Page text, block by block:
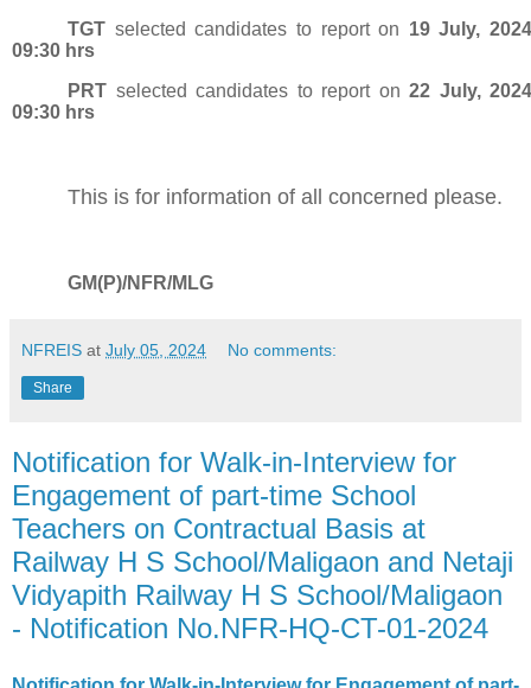
TGT selected candidates to report on 19 July,
09:30 hrs
PRT selected candidates to report on22 July, 2024
09:30 hrs
This is for information of all concerned please.
GM(P)/NFR/MLG
NFREIS at July 05, 2024 No comments:
Share
Notification for Walk-in-Interview for
Engagement of part-time School
Teachers on Contractual Basis at
Railway H S School/Maligaon and Netaji
Vidyapith Railway H S School/Maligaon
- Notification No.NFR-HQ-CT-01-2024